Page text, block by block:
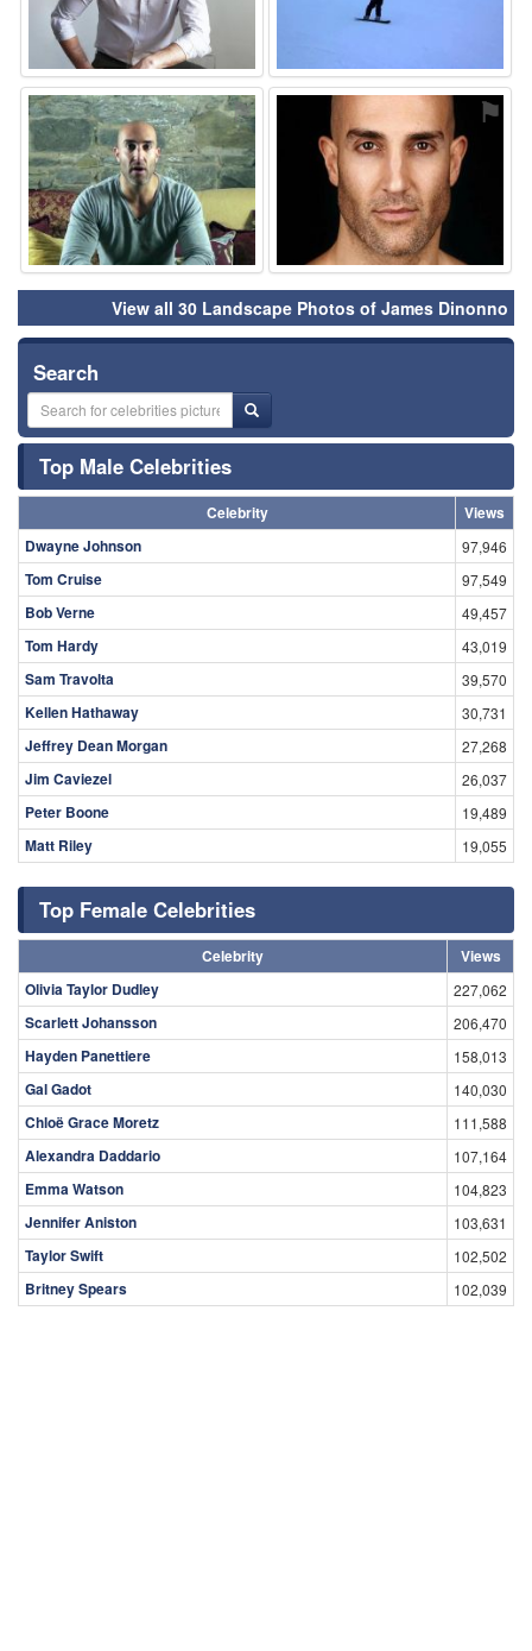
⚑ ⚑
View all 30 Landscape Photos of James Dinonno
Search
Top Male Celebrities
Celebrity
Views
Dwayne Johnson
97,946
Tom Cruise 97,549
Bob Verne 49,457
Tom Hardy 43,019
Sam Travolta 39,570
Kellen Hathaway 30,731
Jeffrey Dean Morgan 27,268
Jim Caviezel 26,037
Peter Boone 19,489
Matt Riley 19,055
Top Female Celebrities
Celebrity
Views
Olivia Taylor Dudley
227,062
Scarlett Johansson 206,470
Hayden Panettiere 158,013
Gal Gadot 140,030
Chloë Grace Moretz 111,588
Alexandra Daddario 107,164
Emma Watson 104,823
Jennifer Aniston 103,631
Taylor Swift 102,502
Britney Spears 102,039